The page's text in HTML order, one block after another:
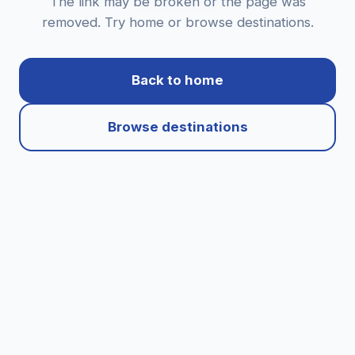
removed. Try home or browse destinations.
Back to home
Browse destinations